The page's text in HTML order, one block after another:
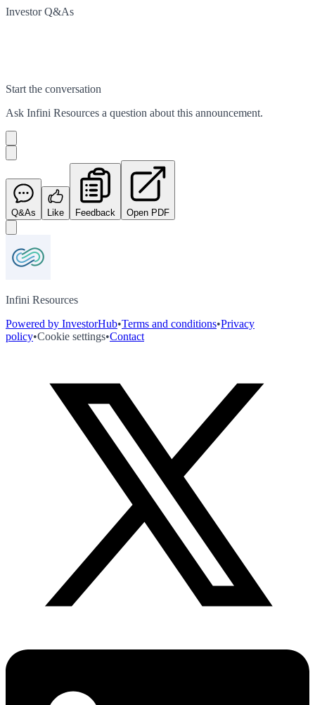
Investor Q&As
Start the conversation
Ask Infini Resources a question about this announcement.
Q&As Like Feedback Open PDF
Infini Resources
Powered by InvestorHub•Terms and conditions•Privacy
policy•Cookie settings•Contact